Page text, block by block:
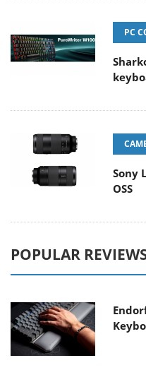
PC
Sony
OSS
POPULAR